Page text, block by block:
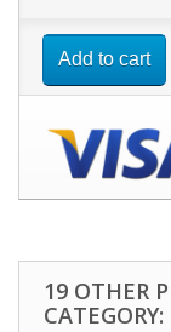
Add to cart
19 OTHER
CATEGORY: